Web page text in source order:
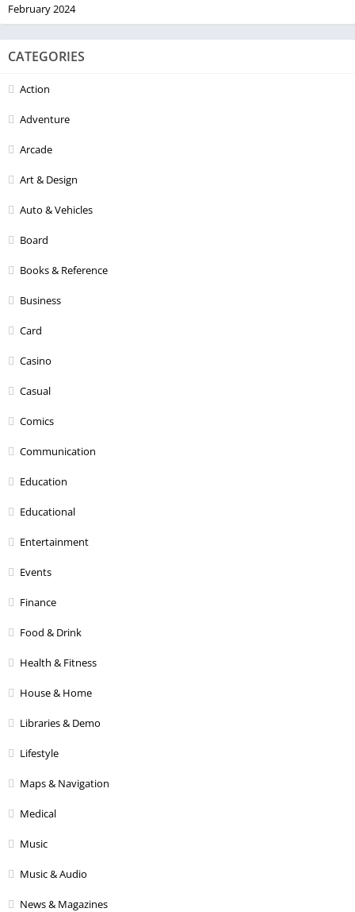
February 2024
CATEGORIES
Action
Adventure
Arcade
Art & Design
Auto & Vehicles
Board
Books & Reference
Business
Card
Casino
Casual
Comics
Communication
Education
Educational
Entertainment
Events
Finance
Food & Drink
Health & Fitness
House & Home
Libraries & Demo
Lifestyle
Maps & Navigation
Medical
Music
Music & Audio
News & Magazines